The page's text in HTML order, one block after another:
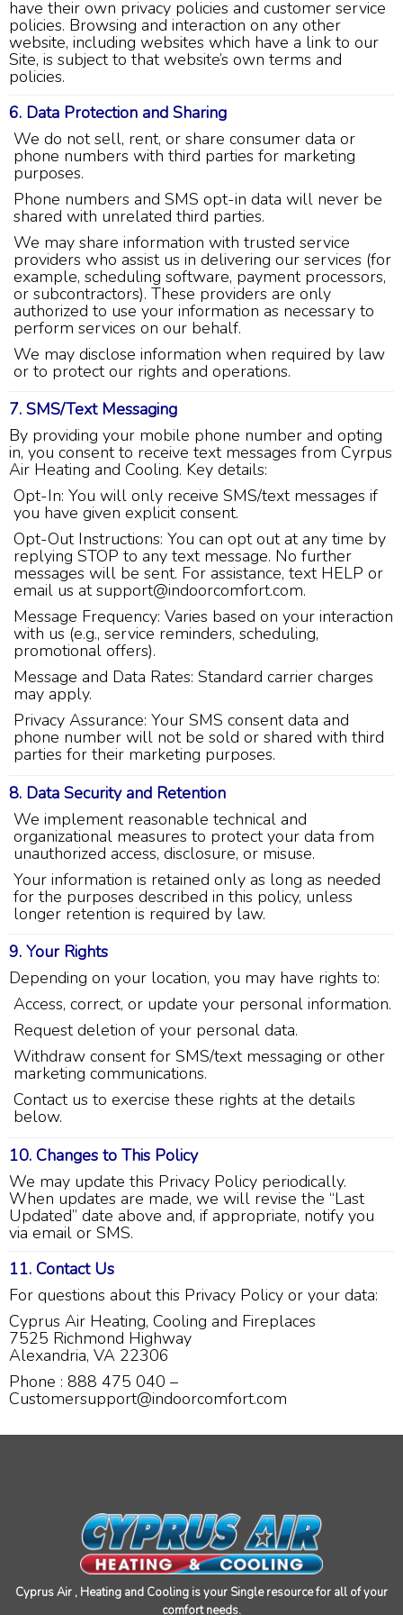
have their own privacy policies and customer service
policies. Browsing and interaction on any other
website, including websites which have a link to our
Site, is subject to that website’s own terms and
policies.
6. Data Protection and Sharing
We do not sell, rent, or share consumer data or
phone numbers with third parties for marketing
purposes.
Phone numbers and SMS opt-in data will never be
shared with unrelated third parties.
We may share information with trusted service
providers who assist us in delivering our services (for
example, scheduling software, payment processors,
or subcontractors). These providers are only
authorized to use your information as necessary to
perform services on our behalf.
We may disclose information when required by law
or to protect our rights and operations.
7. SMS/Text Messaging
By providing your mobile phone number and opting
in, you consent to receive text messages from Cyrpus
Air Heating and Cooling. Key details:
Opt-In: You will only receive SMS/text messages if
you have given explicit consent.
Opt-Out Instructions: You can opt out at any time by
replying STOP to any text message. No further
messages will be sent. For assistance, text HELP or
email us at support@indoorcomfort.com.
Message Frequency: Varies based on your interaction
with us (e.g., service reminders, scheduling,
promotional offers).
Message and Data Rates: Standard carrier charges
may apply.
Privacy Assurance: Your SMS consent data and
phone number will not be sold or shared with third
parties for their marketing purposes.
8. Data Security and Retention
We implement reasonable technical and
organizational measures to protect your data from
unauthorized access, disclosure, or misuse.
Your information is retained only as long as needed
for the purposes described in this policy, unless
longer retention is required by law.
9. Your Rights
Depending on your location, you may have rights to:
Access, correct, or update your personal information.
Request deletion of your personal data.
Withdraw consent for SMS/text messaging or other
marketing communications.
Contact us to exercise these rights at the details
below.
10. Changes to This Policy
We may update this Privacy Policy periodically.
When updates are made, we will revise the “Last
Updated” date above and, if appropriate, notify you
via email or SMS.
11. Contact Us
For questions about this Privacy Policy or your data:
Cyprus Air Heating, Cooling and Fireplaces
7525 Richmond Highway
Alexandria, VA 22306
Phone : 888 475 040 –
Customersupport@indoorcomfort.com
Cyprus Air , Heating and Cooling is your Single resource for all of your
comfort needs.
753Reviews
Anonymous
Great service, my tech showed up ontime and
was very courteous and proffesional. I highly
recommend this company.
Twitter
Facebook
Source:Google Local
10 months ago
Jen Gamboa
Google Local
Knowledgeable, friendly. Explained necessary
repairs very clearly. Left no mess behind.
Share
Twitter
Charles
Google Local
I was very pleased with the professional,
experience, snd knowledgeable of the
installation of my HVAC system.
Share
Twitter
Facebook
Source : Google Local
11 months ago
Andrew Angle
Google Local
Good information and answered all questions.
Twitter
Google Local
Jay Gilles has been one of the best technicians
to help with my fireplace. He’s very helpful and
informative and was able to provide any
replacement that was needed.
Share
Twitter
Facebook
Source: Google Local
11 months ago
Ashley Pankratz
Google Local
The technician called me when he was
supposed to be on his way to tell me that his
water test wasn’t available. He told me that he
would have to reschedule but then acted as
though he wanted to warn me of things “Home
Depot doesn’t tell you” like that the water test
already stated that I was the sole homeowner
sounded like he was just trying to get out of
doing his job. He made sure to include that the
water test likely doesn’t test for everything I
would want it to (I already know what it tests
for). I told him that I was interested in a salt free
water conditioner because of my condo
situation. He said he could just email me the
email.
Facebook
Source: Google Local
11 months ago
Google Local
Great, Super, Fantastic and Awesome!
Twitter
Google Local
Cristian did a great professional job at problem
solving and making my furnace operational
again. Twitter
Facebook
Source :Google Local